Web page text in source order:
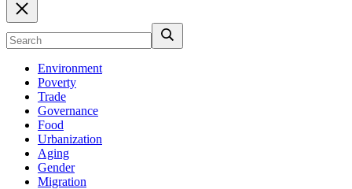
Environment
Poverty
Trade
Governance
Food
Urbanization
Aging
Gender
Migration